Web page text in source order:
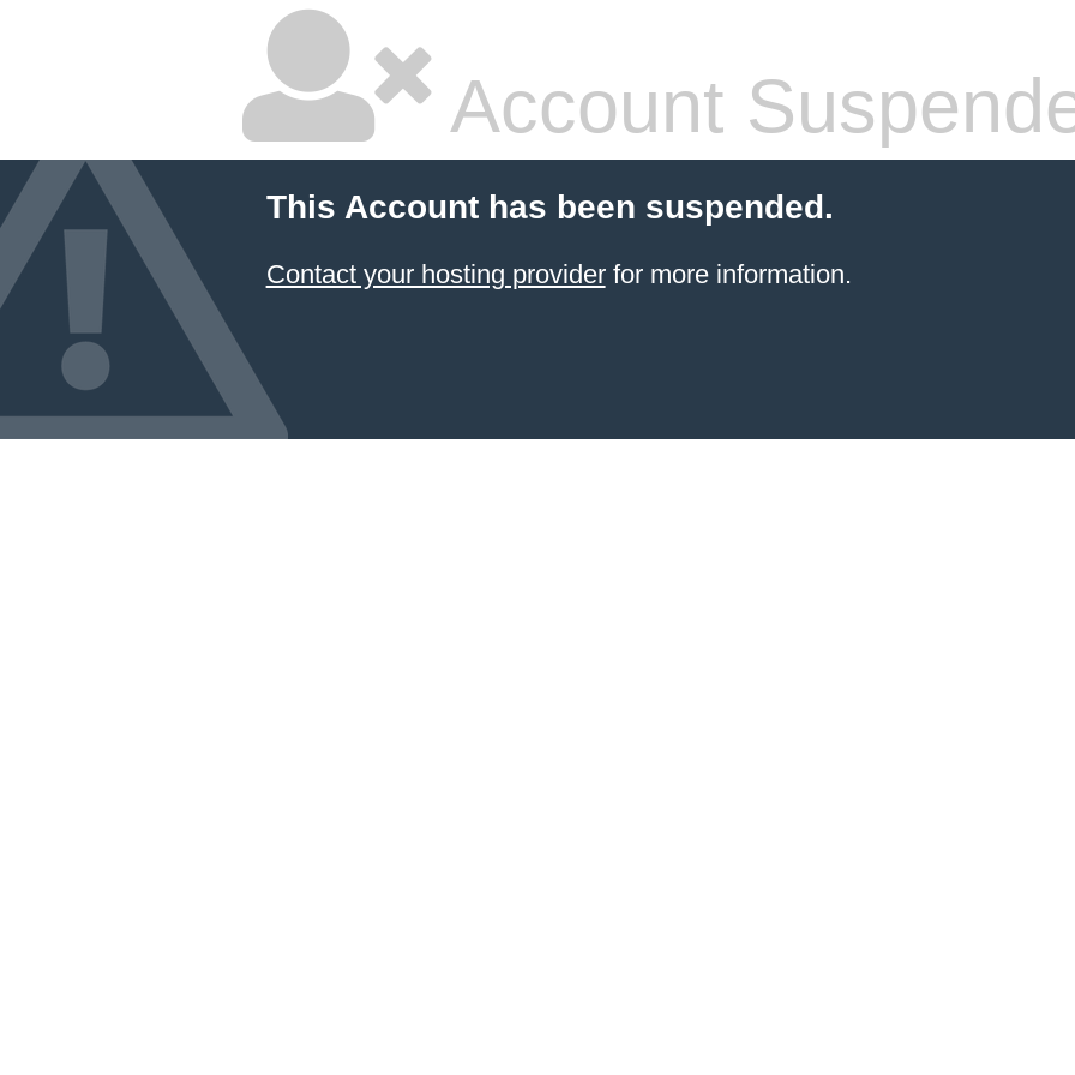
Account
This Account has been suspended.
Contact your hosting providerfor more information.